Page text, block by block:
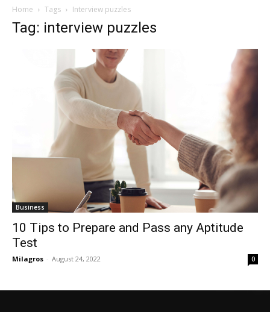
Home Tags Interview puzzles
Tag: interview puzzles
Business
10 Tips to Prepare and Pass any Aptitude
Test
Milagros - August 24, 2022 0